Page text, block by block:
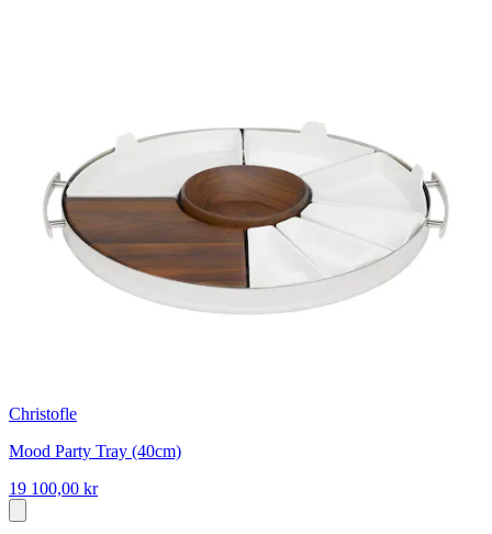
Christofle
Mood Party Tray (40cm)
19 100,00 kr